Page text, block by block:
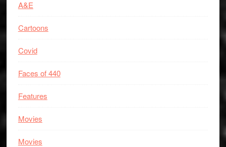
A&E
Cartoons
Covid
Faces of 440
Features
Movies
Movies